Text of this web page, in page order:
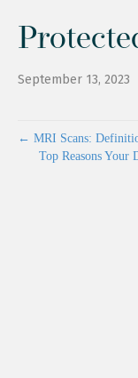
September 13, 2023
← MRI Scans:
Top Reasons